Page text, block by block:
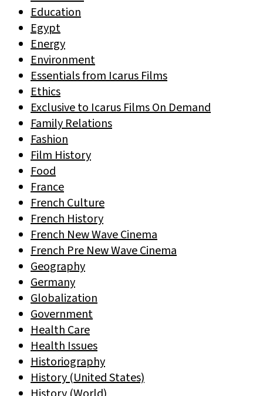
Education
Egypt
Energy
Environment
Essentials from Icarus Films
Ethics
Exclusive to Icarus Films On Demand
Family Relations
Fashion
Film History
Food
France
French Culture
French History
French New Wave Cinema
French Pre New Wave Cinema
Geography
Germany
Globalization
Government
Health Care
Health Issues
Historiography
History (United States)